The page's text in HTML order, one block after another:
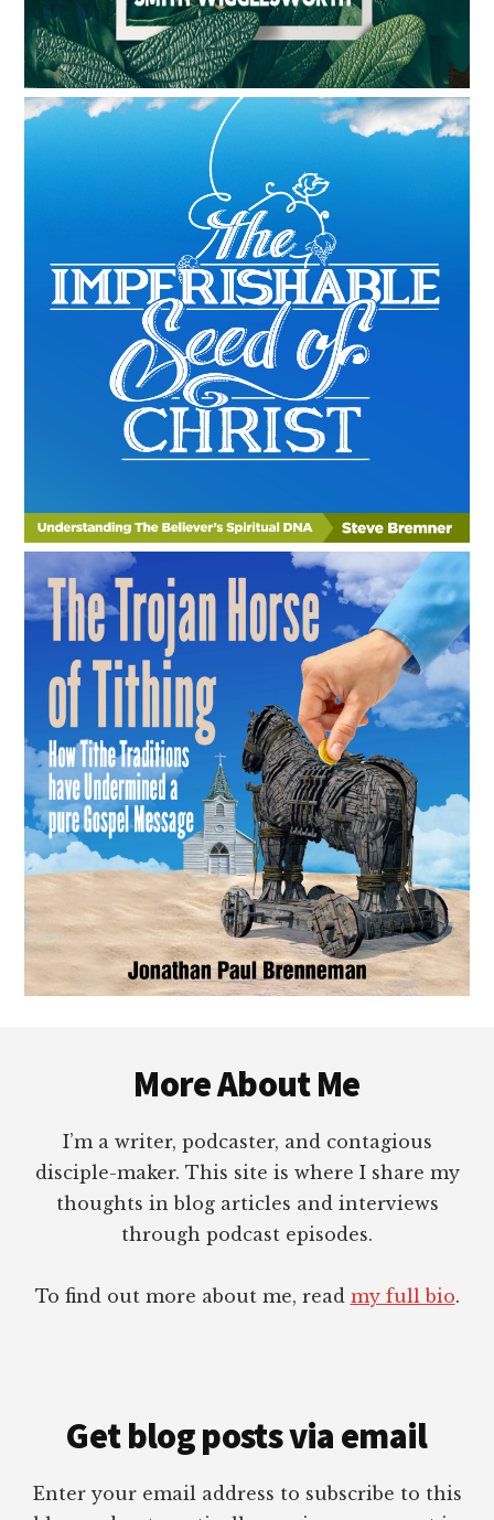
More About Me
I’m a writer, podcaster, and contagious
disciple-maker. This site is where I share my
thoughts in blog articles and interviews
through podcast episodes.
To find out more about me, read my full bio.
Get blog posts via email
Enter your email address to subscribe to this